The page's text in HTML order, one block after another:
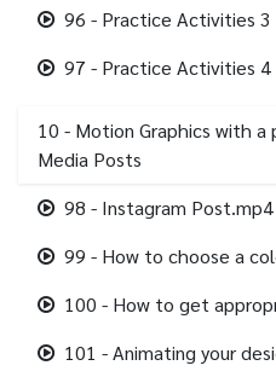
96 - Practice Activities
97 - Practice Activities
10 - Motion Graphics with a
Media Posts
98 - Instagram Post.mp4
99 - How to choose a
100 - How to get
101 - Animating your